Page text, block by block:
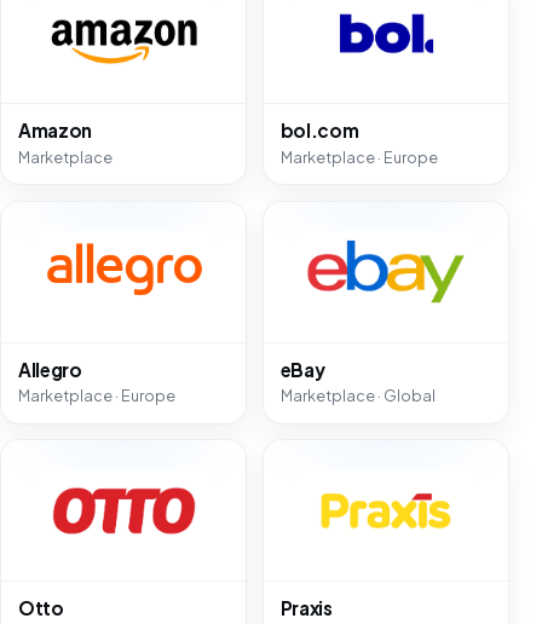
Amazon
Marketplace
bol.com
Marketplace · Europe
Allegro
Marketplace · Europe
eBay
Marketplace · Global
Otto Praxis